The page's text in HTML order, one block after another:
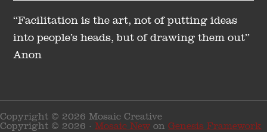
“Facilitation is the art, not of putting ideas
into people’s heads, but of drawing them out”
Anon
Copyright © 2026 Mosaic Creative
Copyright © 2026 · Mosaic New on Genesis Framework